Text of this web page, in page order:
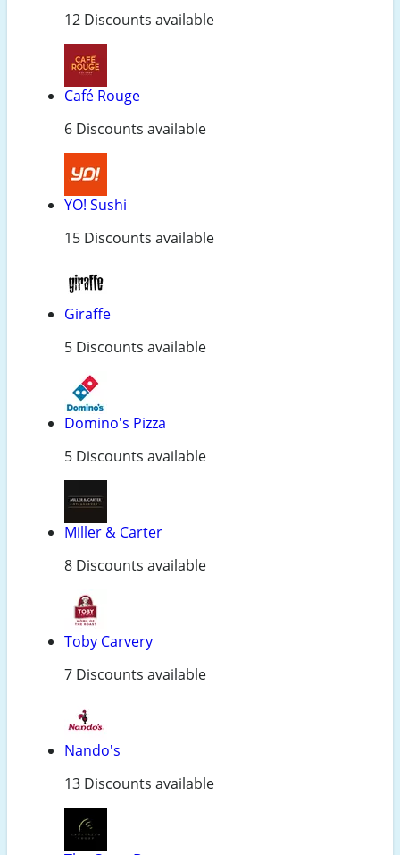
12 Discounts available
Café Rouge
6 Discounts available
YO! Sushi
15 Discounts available
Giraffe
5 Discounts available
Domino's Pizza
5 Discounts available
Miller & Carter
8 Discounts available
Toby Carvery
7 Discounts available
Nando's
13 Discounts available